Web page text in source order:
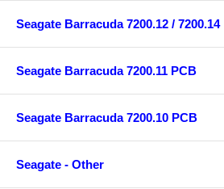
Seagate Barracuda 7200.12 / 7200.14
Seagate Barracuda 7200.11 PCB
Seagate Barracuda 7200.10 PCB
Seagate - Other